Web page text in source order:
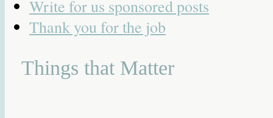
Write for us sponsored posts
Thank you for the job
Things that Matter